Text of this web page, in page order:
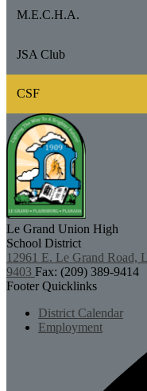
M.E.C.H.A.
JSA Club
CSF
Le Grand Union High
School District
12961 E. Le Grand Road,
9403 Fax: (209) 389-9414
Footer Quicklinks
District Calendar
Employment